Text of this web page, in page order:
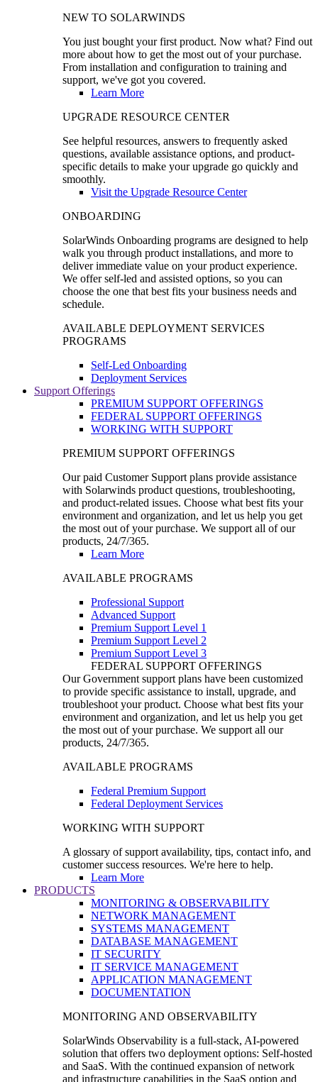
NEW TO SOLARWINDS
You just bought your first product. Now what? Find out
more about how to get the most out of your purchase.
From installation and configuration to training and
support, we've got you covered.
Learn More
UPGRADE RESOURCE CENTER
See helpful resources, answers to frequently asked
questions, available assistance options, and product-
specific details to make your upgrade go quickly and
smoothly.
Visit the Upgrade Resource Center
ONBOARDING
SolarWinds Onboarding programs are designed to help
walk you through product installations, and more to
deliver immediate value on your product experience.
We offer self-led and assisted options, so you can
choose the one that best fits your business needs and
schedule.
AVAILABLE DEPLOYMENT SERVICES
PROGRAMS
Self-Led Onboarding
Deployment Services
Support Offerings
PREMIUM SUPPORT OFFERINGS
FEDERAL SUPPORT OFFERINGS
WORKING WITH SUPPORT
PREMIUM SUPPORT OFFERINGS
Our paid Customer Support plans provide assistance
with Solarwinds product questions, troubleshooting,
and product-related issues. Choose what best fits your
environment and organization, and let us help you get
the most out of your purchase. We support all of our
products, 24/7/365.
Learn More
AVAILABLE PROGRAMS
Professional Support
Advanced Support
Premium Support Level 1
Premium Support Level 2
Premium Support Level 3
FEDERAL SUPPORT OFFERINGS
Our Government support plans have been customized
to provide specific assistance to install, upgrade, and
troubleshoot your product. Choose what best fits your
environment and organization, and let us help you get
the most out of your purchase. We support all our
products, 24/7/365.
AVAILABLE PROGRAMS
Federal Premium Support
Federal Deployment Services
WORKING WITH SUPPORT
A glossary of support availability, tips, contact info, and
customer success resources. We're here to help.
Learn More
PRODUCTS
MONITORING & OBSERVABILITY
NETWORK MANAGEMENT
SYSTEMS MANAGEMENT
DATABASE MANAGEMENT
IT SECURITY
IT SERVICE MANAGEMENT
APPLICATION MANAGEMENT
DOCUMENTATION
MONITORING AND OBSERVABILITY
SolarWinds Observability is a full-stack, AI-powered
solution that offers two deployment options: Self-hosted
and SaaS. With the continued expansion of network
and infrastructure capabilities in the SaaS option and